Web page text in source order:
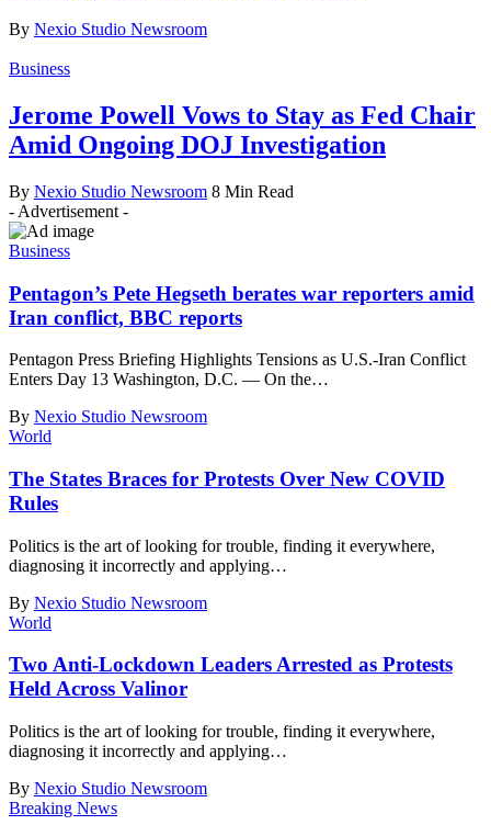
By Nexio Studio Newsroom
Business
Jerome Powell Vows to Stay as Fed Chair
Amid Ongoing DOJ Investigation
By Nexio Studio Newsroom 8 Min Read
- Advertisement -
Business
Pentagon’s Pete Hegseth berates war reporters amid
Iran conflict, BBC reports
Pentagon Press Briefing Highlights Tensions as U.S.-Iran Conflict
Enters Day 13 Washington, D.C. — On the…
By Nexio Studio Newsroom
World
The States Braces for Protests Over New COVID
Rules
Politics is the art of looking for trouble, finding it everywhere,
diagnosing it incorrectly and applying…
By Nexio Studio Newsroom
World
Two Anti-Lockdown Leaders Arrested as Protests
Held Across Valinor
Politics is the art of looking for trouble, finding it everywhere,
diagnosing it incorrectly and applying…
By Nexio Studio Newsroom
Breaking News